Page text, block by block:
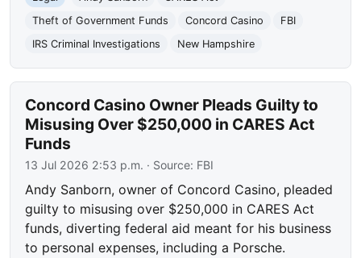
Theft of Government Funds
Concord Casino
FBI
IRS Criminal Investigations
New Hampshire
Concord Casino Owner Pleads Guilty to
Misusing Over $250,000 in CARES Act
Funds
13 Jul 2026 2:53 p.m. · Source: FBI
Andy Sanborn, owner of Concord Casino, pleaded
guilty to misusing over $250,000 in CARES Act
funds, diverting federal aid meant for his business
to personal expenses, including a Porsche.